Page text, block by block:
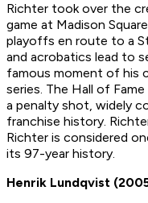
Richter took over the
game at Madison
playoffs en route to a
and acrobatics lead to
famous moment of his
series. The Hall of
a penalty shot, widely
franchise history.
Richter is considered
its 97-year history.
Henrik Lundqvist